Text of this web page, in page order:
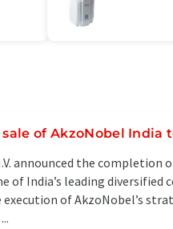
of AkzoNobel India
announced the completion
of India’s leading
of AkzoNobel’s